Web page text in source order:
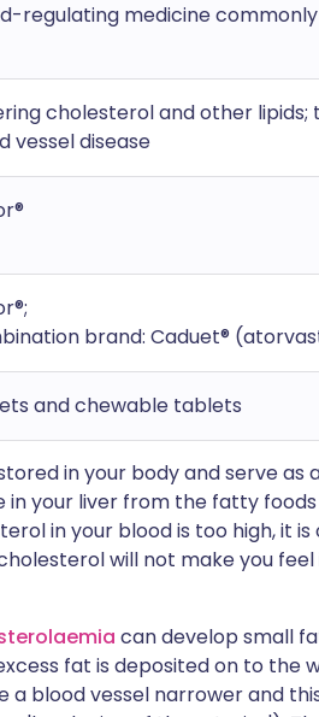
regulating medicine
cholesterol and other
vessel disease
brand: Caduet®
and chewable tablets
in your body and serve as
in your liver from the fatty
in your blood is too high, it
will not make you
can develop small
fat is deposited on to the
a blood vessel narrower and